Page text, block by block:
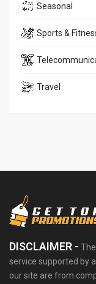
Seasonal
Sports &
Travel
DISCLAIMER -
service supported by
our site are from